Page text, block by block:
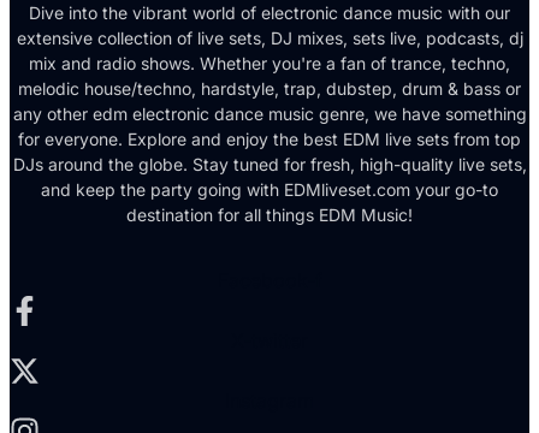
Dive into the vibrant world of electronic dance music with our
extensive collection of live sets, DJ mixes, sets live, podcasts, dj
mix and radio shows. Whether you're a fan of trance, techno,
melodic house/techno, hardstyle, trap, dubstep, drum & bass or
any other edm electronic dance music genre, we have something
for everyone. Explore and enjoy the best EDM live sets from top
DJs around the globe. Stay tuned for fresh, high-quality live sets,
and keep the party going with EDMliveset.com your go-to
destination for all things EDM Music!